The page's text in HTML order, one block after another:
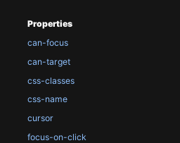
Properties
can-focus
can-target
css-classes
css-name
cursor
focus-on-click